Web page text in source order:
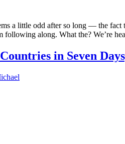
a little odd after so long — the
following along. What the? We’re
in Seven